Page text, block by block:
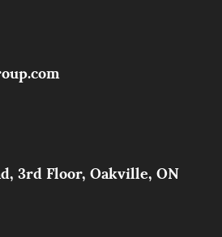
3rd Floor, Oakville, ON